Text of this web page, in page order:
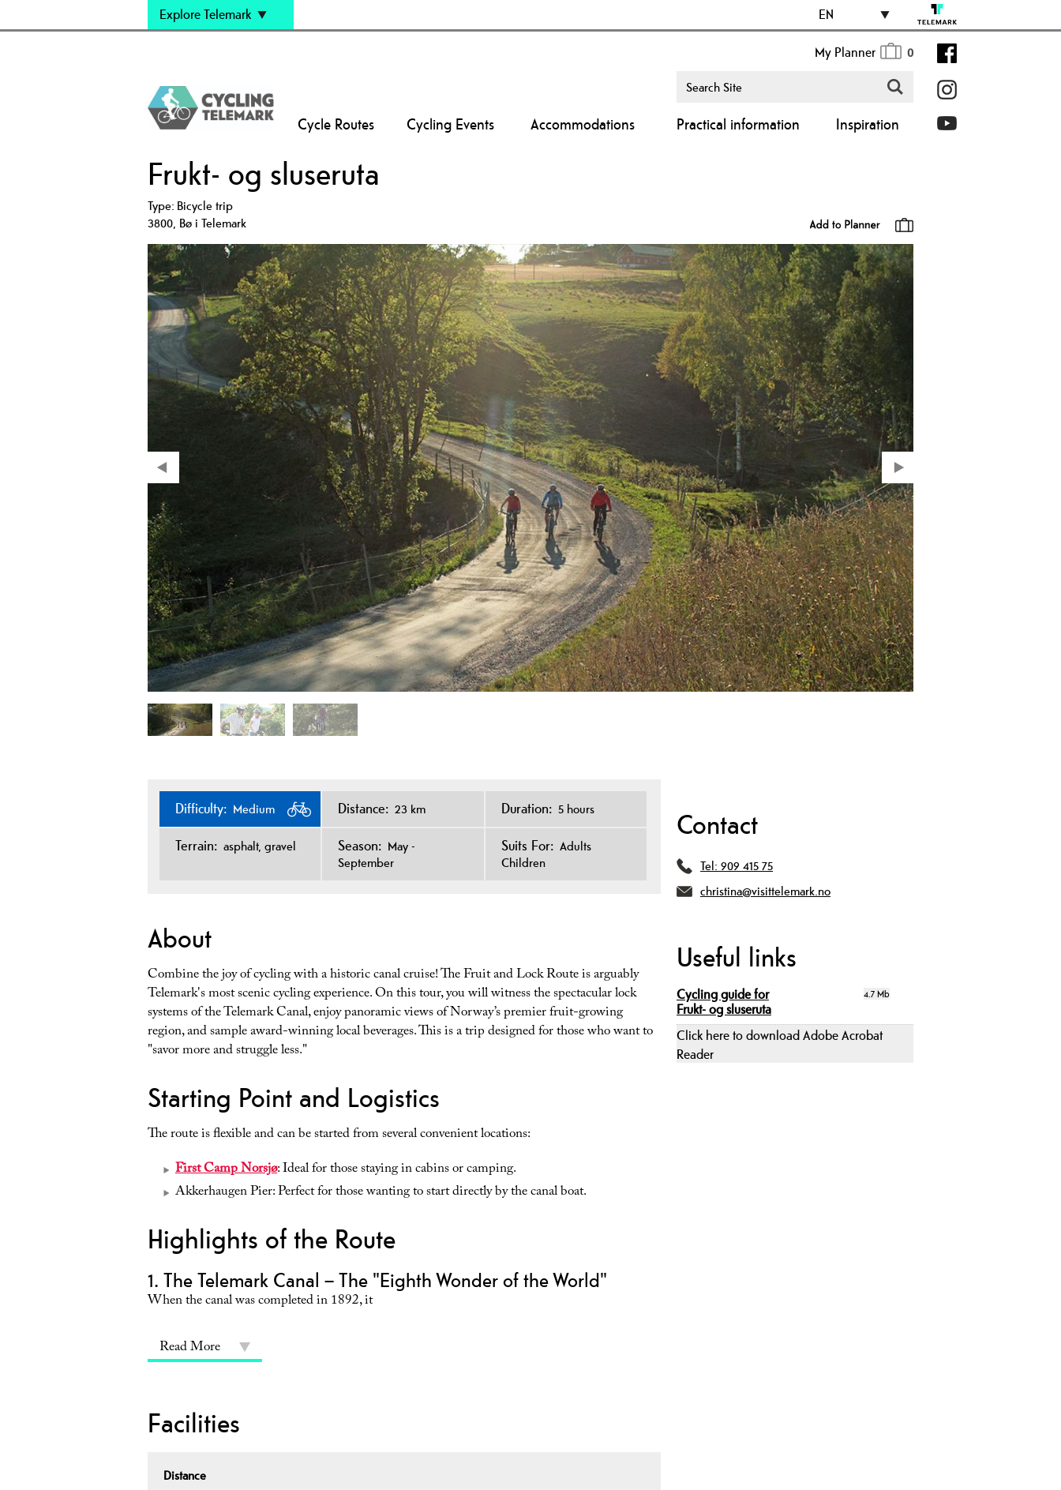
Explore Telemark EN
My Planner 0
Cycle Routes Cycling Events Accommodations Practical information Inspiration
Frukt- og sluseruta
Type: Bicycle trip
3800, Bø i Telemark
Difficulty: Medium Distance: 23 km Duration: 5 hours
Terrain: asphalt gravel Season: May -
September
Suits For: Adults
Children
About
Combine the joy of cycling with a historic canal cruise! The Fruit and Lock Route is arguably
Telemark's most scenic cycling experience. On this tour, you will witness the spectacular lock
systems of the Telemark Canal, enjoy panoramic views of Norway’s premier fruit-growing
region, and sample award-winning local beverages. This is a trip designed for those who want to
"savor more and struggle less."
Starting Point and Logistics
The route is flexible and can be started from several convenient locations:
First Camp Norsjø: Ideal for those staying in cabins or camping.
Akkerhaugen Pier: Perfect for those wanting to start directly by the canal boat.
Highlights of the Route
1. The Telemark Canal – The "Eighth Wonder of the World"
When the canal was completed in 1892, it
Read More
Facilities
Distance
Contact
Tel: 909 415 75
christina@visittelemark.no
Useful links
Cycling guide for
Frukt- og sluseruta
4.7 Mb
Click here to download Adobe Acrobat
Reader